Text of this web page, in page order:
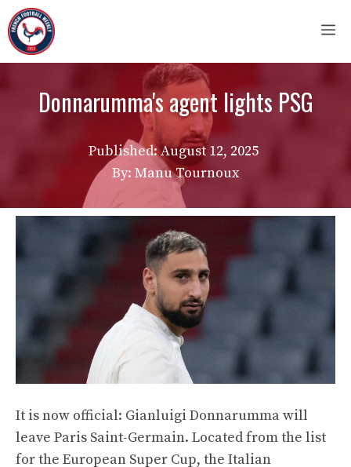
Skip
to
content
Donnarumma's agent lights PSG
Published:August 12, 2025
By: Manu Tournoux
It is now official: Gianluigi Donnarumma will
leave Paris Saint-Germain. Located from the list
for the European Super Cup, the Italian